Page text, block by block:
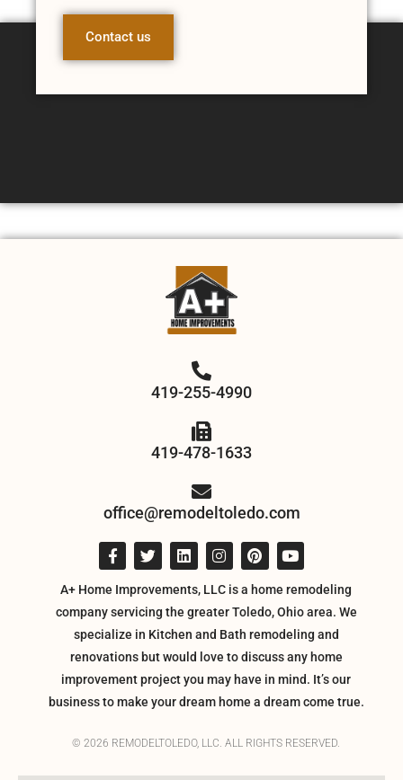
Contact us
419-255-4990
419-478-1633
office@remodeltoledo.com
A+ Home Improvements, LLC is a home remodeling
company servicing the greater Toledo, Ohio area. We
specialize in Kitchen and Bath remodeling and
renovations but would love to discuss any home
improvement project you may have in mind. It’s our
business to make your dream home a dream come true.
© 2026 REMODELTOLEDO, LLC. ALL RIGHTS RESERVED.